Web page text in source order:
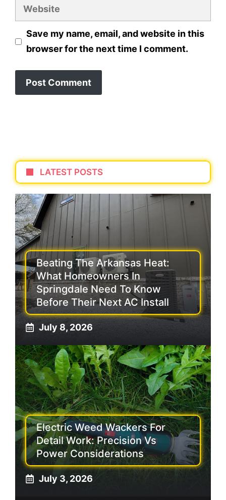
Website
Save my name, email, and website in this
browser for the next time I comment.
LATEST POSTS
Beating The Arkansas Heat:
What Homeowners In
Springdale Need To Know
Before Their Next AC Install
July 8, 2026
Electric Weed Wackers For
Detail Work: Precision Vs
Power Considerations
July 3, 2026